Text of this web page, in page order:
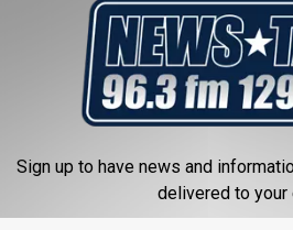
do get help. Three people are
Sign up to have news and
delivered to your